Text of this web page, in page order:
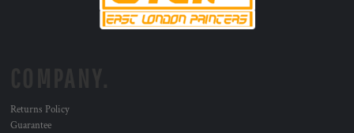
Returns Policy
Guarantee